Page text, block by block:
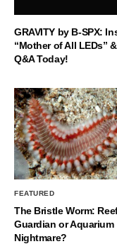
GRAVITY by B-SPX:
“Mother of All LEDs”
Q&A Today!
FEATURED
The Bristle Worm:
Guardian or Aquarium
Nightmare?